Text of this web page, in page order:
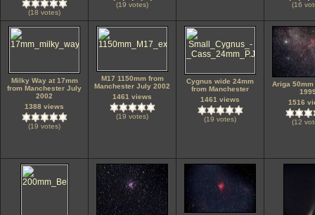
(18 votes)
(19 votes) (16
Milky Way at 17mm
from Manchester July
2002
1388 views
(19 votes)
M17 1150mm from
Manchester July 2002
1461 views
(19 votes)
Cygnus wide 24mm
from Manchester
1461 views
(19 votes)
Ariga 50mm
1516
(12